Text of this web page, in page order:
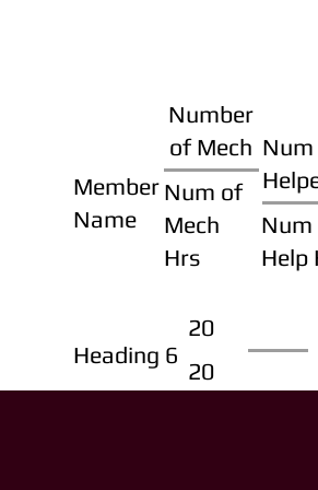
Member
Name
Number
of Mech
Num of
Mech
Hrs
Help
Heading 6
20
20